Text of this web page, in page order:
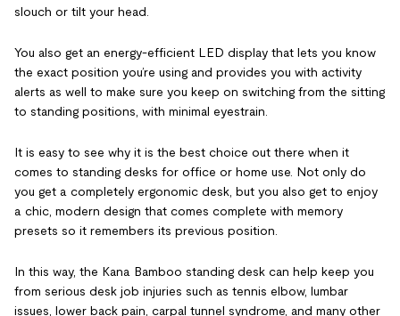
slouch or tilt your head.
You also get an energy-efficient LED display that lets you know
the exact position you’re using and provides you with activity
alerts as well to make sure you keep on switching from the sitting
to standing positions, with minimal eyestrain.
It is easy to see why it is the best choice out there when it
comes to standing desks for office or home use. Not only do
you get a completely ergonomic desk, but you also get to enjoy
a chic, modern design that comes complete with memory
presets so it remembers its previous position.
In this way, the Kana Bamboo standing desk can help keep you
from serious desk job injuries such as tennis elbow, lumbar
issues, lower back pain, carpal tunnel syndrome, and many other